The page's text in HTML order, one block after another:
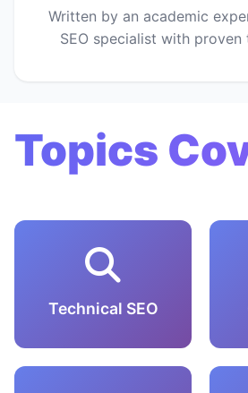
Written by an academic
SEO specialist with
Topics
Technical SEO